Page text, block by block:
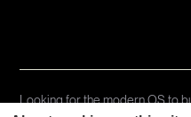
Looking for the modern OS to